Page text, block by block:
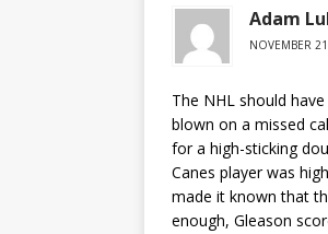
Adam
NOVEMBER
The NHL should
blown on a missed
for a high-sticking
Canes player was
made it known that
enough, Gleason